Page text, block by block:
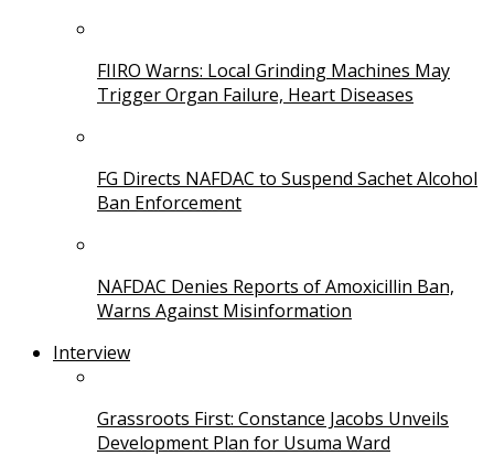
FIIRO Warns: Local Grinding Machines May
Trigger Organ Failure, Heart Diseases
FG Directs NAFDAC to Suspend Sachet Alcohol
Ban Enforcement
NAFDAC Denies Reports of Amoxicillin Ban,
Warns Against Misinformation
Interview
Grassroots First: Constance Jacobs Unveils
Development Plan for Usuma Ward